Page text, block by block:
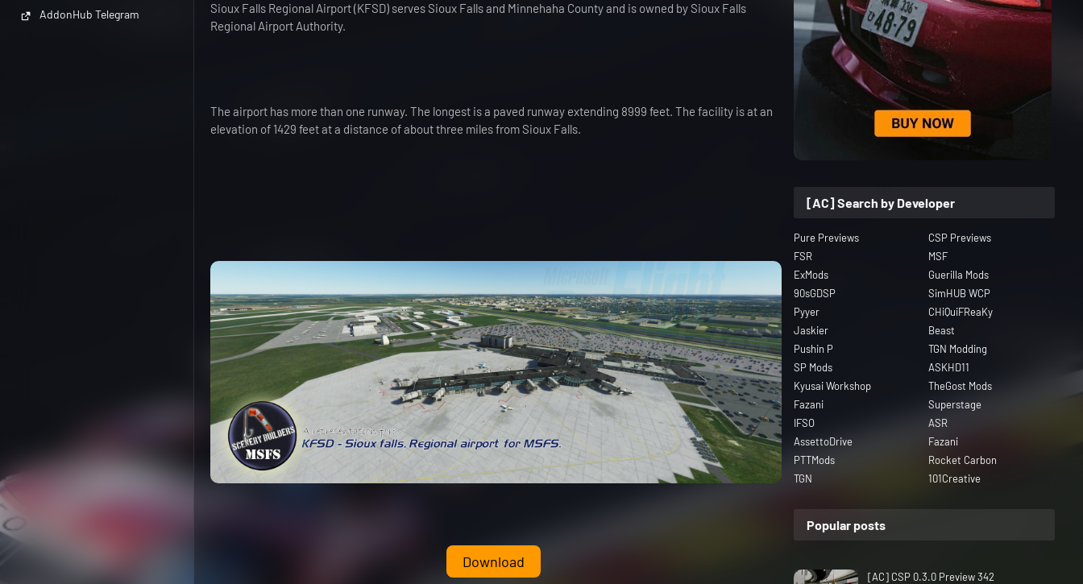
AddonHub Telegram
Sioux Falls Regional Airport (KFSD) serves Sioux Falls and Minnehaha County and is owned by Sioux Falls
Regional Airport Authority.
The airport has more than one runway. The longest is a paved runway extending 8999 feet. The facility is at an
elevation of 1429 feet at a distance of about three miles from Sioux Falls.
Download
[AC] Search by Developer
Pure Previews
CSP Previews
FSR
MSF
ExMods
Guerilla Mods
90sGDSP
SimHUB WCP
Pyyer
CHiQuiFReaKy
Jaskier
Beast
Pushin P
TGN Modding
SP Mods
ASKHD11
Kyusai Workshop
TheGost Mods
Fazani
Superstage
IFSO
ASR
AssettoDrive
Fazani
PTTMods
Rocket Carbon
TGN
101Creative
Popular posts
[AC] CSP 0.3.0 Preview 342